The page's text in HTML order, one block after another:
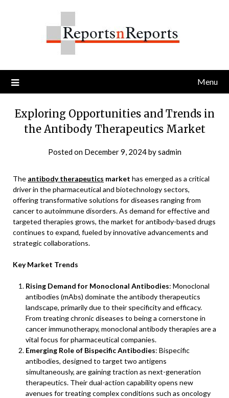
Menu
Exploring Opportunities and Trends in
the Antibody Therapeutics Market
Posted on December 9, 2024bysadmin
The antibody therapeutics market has emerged as a critical
driver in the pharmaceutical and biotechnology sectors,
offering transformative solutions for diseases ranging from
cancer to autoimmune disorders. As demand for effective and
targeted therapies grows, the market for antibody-based drugs
continues to expand, fueled by innovative advancements and
strategic collaborations.
Key Market Trends
Rising Demand for Monoclonal Antibodies: Monoclonal
antibodies (mAbs) dominate the antibody therapeutics
landscape, primarily due to their specificity and efficacy.
From treating chronic diseases to being a cornerstone in
cancer immunotherapy, monoclonal antibody therapies are a
vital focus for pharmaceutical companies.
Emerging Role of Bispecific Antibodies: Bispecific
antibodies, designed to target two antigens
simultaneously, are gaining traction as next-generation
therapeutics. Their dual-action capability opens new
avenues for treating complex conditions such as oncology